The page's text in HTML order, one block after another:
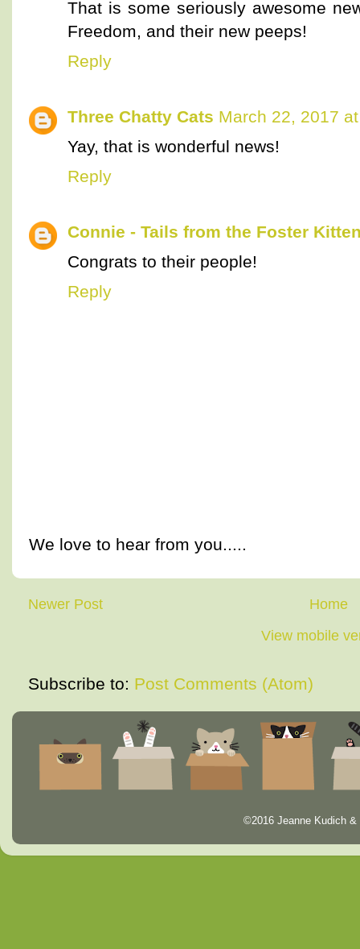
That is some seriously awesome
Freedom, and their new peeps!
Reply
Three Chatty Cats March 22, 2017
Yay, that is wonderful news!
Reply
Connie - Tails from the Foster
Congrats to their people!
Reply
We love to hear from you.....
Newer Post
Home
View mobile
Subscribe to: Post Comments (Atom)
©2016 Jeanne Kudich